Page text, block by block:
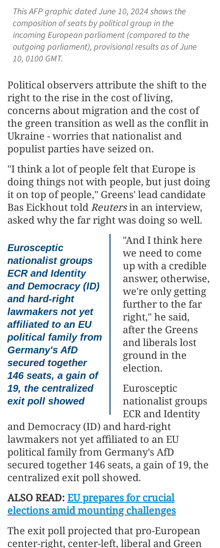
This AFP graphic dated June 10, 2024 shows the
composition of seats by political group in the
incoming European parliament (compared to the
outgoing parliament), provisional results as of June
10, 0100 GMT.
Political observers attribute the shift to the
right to the rise in the cost of living,
concerns about migration and the cost of
the green transition as well as the conflit in
Ukraine - worries that nationalist and
populist parties have seized on.
"I think a lot of people felt that Europe is
doing things not with people, but just doing
it on top of people," Greens' lead candidate
Bas Eickhout told Reutersin an interview,
asked why the far right was doing so well.
Eurosceptic
nationalist groups
ECR and Identity
and Democracy (ID)
and hard-right
lawmakers not yet
affiliated to an EU
political family from
Germany's AfD
secured together
146 seats, a gain of
19, the centralized
exit poll showed
"And I think here
we need to come
up with a credible
answer, otherwise,
we're only getting
further to the far
right," he said,
after the Greens
and liberals lost
ground in the
election.
Eurosceptic
nationalist groups
ECR and Identity
and Democracy (ID) and hard-right
lawmakers not yet affiliated to an EU
political family from Germany's AfD
secured together 146 seats, a gain of 19, the
centralized exit poll showed.
ALSO READ: EU prepares for crucial
elections amid mounting challenges
The exit poll projected that pro-European
center-right, center-left, liberal and Green